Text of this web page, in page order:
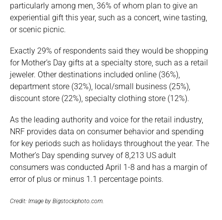
particularly among men, 36% of whom plan to give an
experiential gift this year, such as a concert, wine tasting,
or scenic picnic.
Exactly 29% of respondents said they would be shopping
for Mother’s Day gifts at a specialty store, such as a retail
jeweler. Other destinations included online (36%),
department store (32%), local/small business (25%),
discount store (22%), specialty clothing store (12%).
As the leading authority and voice for the retail industry,
NRF provides data on consumer behavior and spending
for key periods such as holidays throughout the year. The
Mother’s Day spending survey of 8,213 US adult
consumers was conducted April 1-8 and has a margin of
error of plus or minus 1.1 percentage points.
Credit: Image by Bigstockphoto.com.